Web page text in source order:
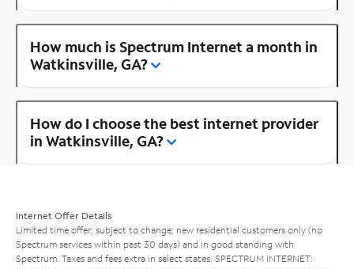
How much is Spectrum Internet a month in
Watkinsville, GA?
How do I choose the best internet provider
in Watkinsville, GA?
Internet Offer Details
Limited time offer; subject to change; new residential customers only (no
Spectrum services within past 30 days) and in good standing with
Spectrum. Taxes and fees extra in select states. SPECTRUM INTERNET: